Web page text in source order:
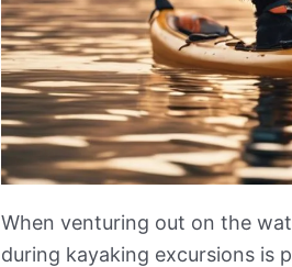
When venturing out on the
during kayaking excursions is